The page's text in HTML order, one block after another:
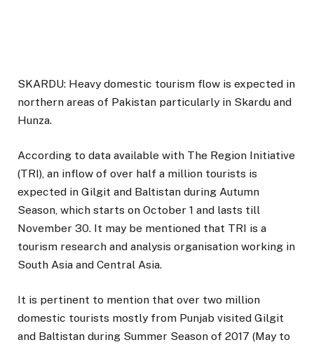
SKARDU: Heavy domestic tourism flow is expected in
northern areas of Pakistan particularly in Skardu and
Hunza.
According to data available with The Region Initiative
(TRI), an inflow of over half a million tourists is
expected in Gilgit and Baltistan during Autumn
Season, which starts on October 1 and lasts till
November 30. It may be mentioned that TRI is a
tourism research and analysis organisation working in
South Asia and Central Asia.
It is pertinent to mention that over two million
domestic tourists mostly from Punjab visited Gilgit
and Baltistan during Summer Season of 2017 (May to